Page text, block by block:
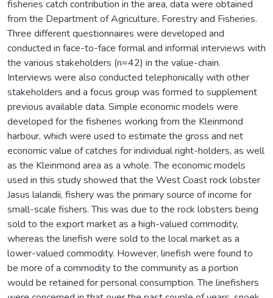
fisheries catch contribution in the area, data were obtained
from the Department of Agriculture, Forestry and Fisheries.
Three different questionnaires were developed and
conducted in face-to-face formal and informal interviews with
the various stakeholders (n=42) in the value-chain.
Interviews were also conducted telephonically with other
stakeholders and a focus group was formed to supplement
previous available data. Simple economic models were
developed for the fisheries working from the Kleinmond
harbour, which were used to estimate the gross and net
economic value of catches for individual right-holders, as well
as the Kleinmond area as a whole. The economic models
used in this study showed that the West Coast rock lobster
Jasus lalandii, fishery was the primary source of income for
small-scale fishers. This was due to the rock lobsters being
sold to the export market as a high-valued commodity,
whereas the linefish were sold to the local market as a
lower-valued commodity. However, linefish were found to
be more of a commodity to the community as a portion
would be retained for personal consumption. The linefishers